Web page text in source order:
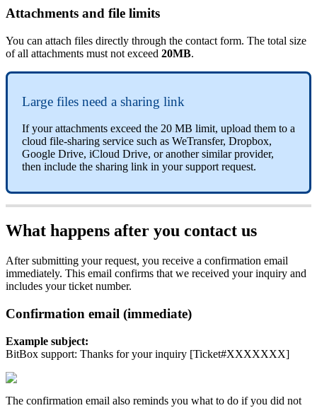
Attachments and file limits
You can attach files directly through the contact form. The total size
of all attachments must not exceed 20MB.
Large files need a sharing link
If your attachments exceed the 20 MB limit, upload them to a
cloud file-sharing service such as WeTransfer, Dropbox,
Google Drive, iCloud Drive, or another similar provider,
then include the sharing link in your support request.
What happens after you contact us
After submitting your request, you receive a confirmation email
immediately. This email confirms that we received your inquiry and
includes your ticket number.
Confirmation email (immediate)
Example subject:
BitBox support: Thanks for your inquiry [Ticket#XXXXXXX]
The confirmation email also reminds you what to do if you did not